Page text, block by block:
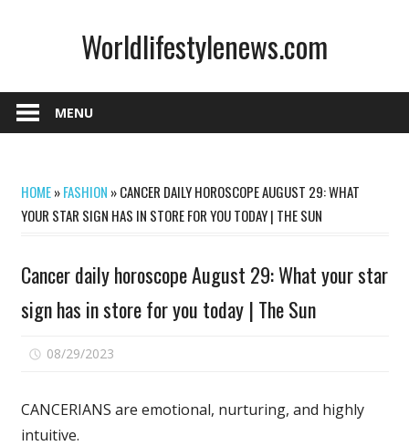
Worldlifestylenews.com
MENU
HOME»FASHION »CANCER DAILY HOROSCOPE AUGUST 29: WHAT
YOUR STAR SIGN HAS IN STORE FOR YOU TODAY | THE SUN
Cancer daily horoscope August 29: What your star
sign has in store for you today | The Sun
08/29/2023
horoscope
CANCERIANS are emotional, nurturing, and highly
intuitive.